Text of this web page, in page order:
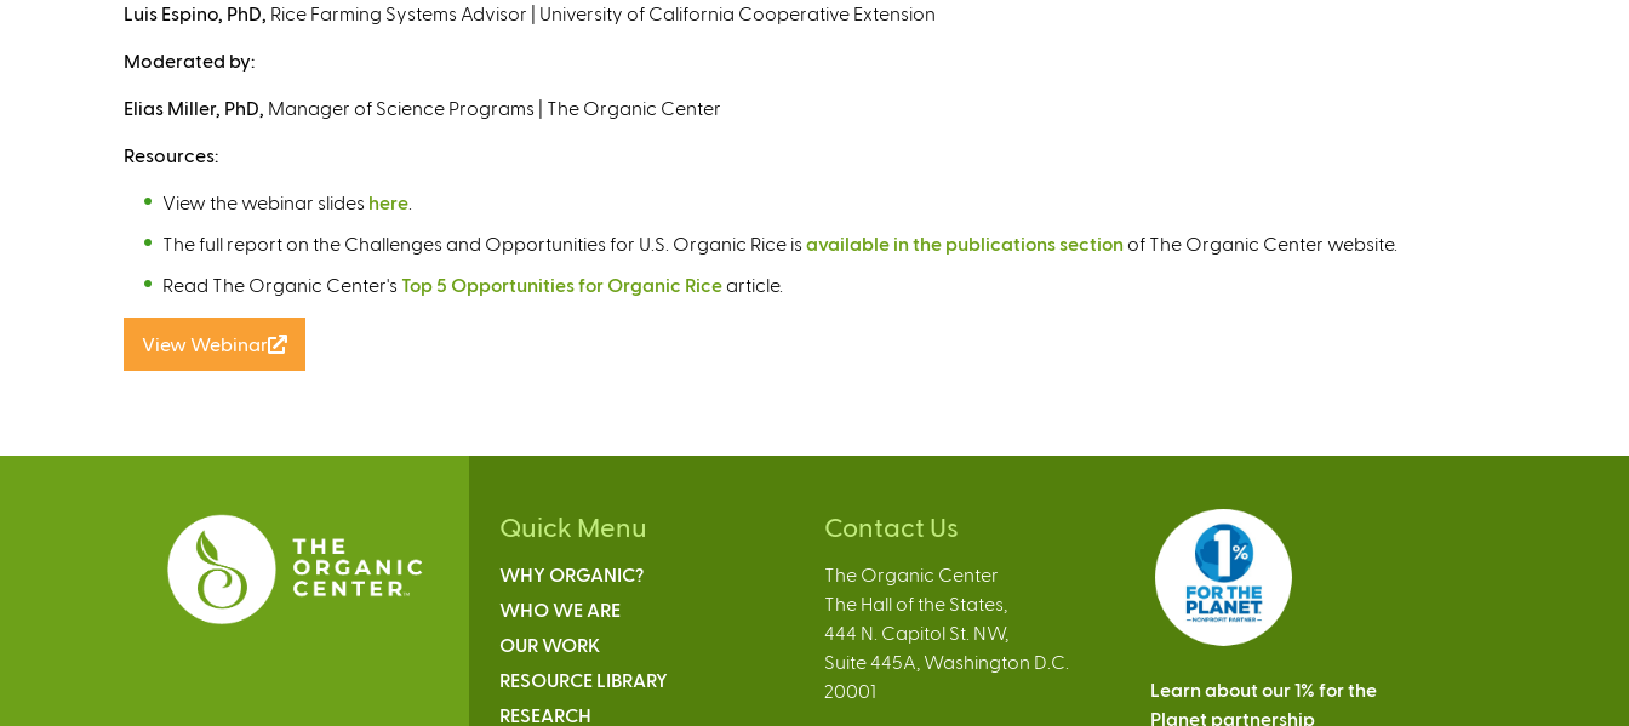
Luis Espino, PhD, Rice Farming Systems Advisor | University of California Cooperative Extension
Moderated by:
Elias Miller, PhD, Manager of Science Programs | The Organic Center
Resources:
View the webinar slides here
The full report on the Challenges and Opportunities for U.S. Organic Rice is available in the publications section of The Organic Center website.
Read The Organic Center's Top 5 Opportunities for Organic Rice article.
View Webinar
l
k
e
x
Quick Menu
WHY ORGANIC?
WHO WE ARE
OUR WORK
RESOURCE LIBRARY
RESEARCH
Contact Us
The Organic Center
The Hall of the States,
444 N. Capitol St. NW,
Suite 445A, Washington D.C.
20001
Learn about our 1% for the
Planet partnership